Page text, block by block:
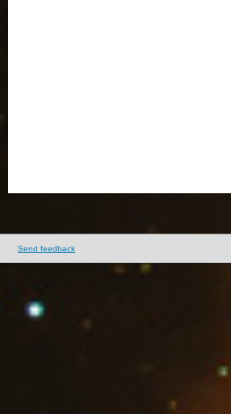
Send feedback